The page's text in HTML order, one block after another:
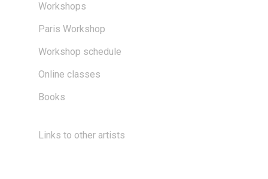
Workshops
Paris Workshop
Workshop schedule
Online classes
Books
Links to other artists